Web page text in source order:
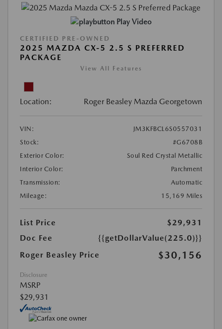
Play Video
CERTIFIED PRE-OWNED
2025 MAZDA CX-5 2.5 S PREFERRED
PACKAGE
View All Features
Location: Roger Beasley Mazda Georgetown
VIN:
JM3KFBCL6S0557031
Stock:
#G6708B
Exterior Color:
Soul Red Crystal Metallic
Interior Color:
Parchment
Transmission:
Automatic
Mileage:
15,169 Miles
List Price
$29,931
Doc Fee
{{getDollarValue(225.0)}}
Roger Beasley Price
$30,156
Disclosure
MSRP
$29,931